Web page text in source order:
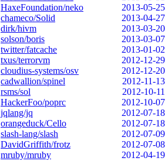
HaxeFoundation/neko
2013-05-25
chameco/Solid
2013-04-27
dirk/hivm
2013-03-20
solson/boris
2013-03-07
twitter/fatcache
2013-01-02
txus/terrorvm
2012-12-29
cloudius-systems/osv
2012-12-20
cadwallion/spinel
2012-11-13
rsms/sol
2012-10-11
HackerFoo/poprc
2012-10-07
jqlang/jq
2012-07-18
orangeduck/Cello
2012-07-18
slash-lang/slash
2012-07-09
DavidGriffith/frotz
2012-07-08
mruby/mruby
2012-04-19